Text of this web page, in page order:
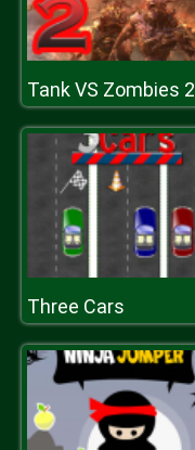
Tank VS Zombies 2
Three Cars